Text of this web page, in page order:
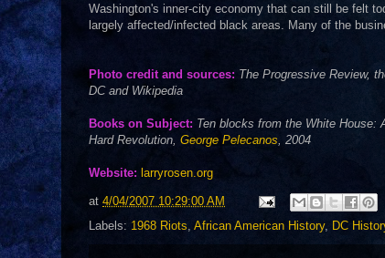
Washington's inner-city economy that can still be felt
largely affected/infected black areas. Many of the
Photo credit and sources: The Progressive Review,
DC and Wikipedia
Books on Subject: Ten blocks from the White House:
Hard Revolution, George Pelecanos, 2004
Website: larryrosen.org
at 4/04/2007 10:29:00 AM
Labels: 1968 Riots, African American History, DC